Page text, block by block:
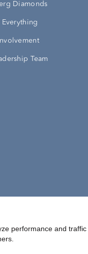
Diamonds
Team
performance and